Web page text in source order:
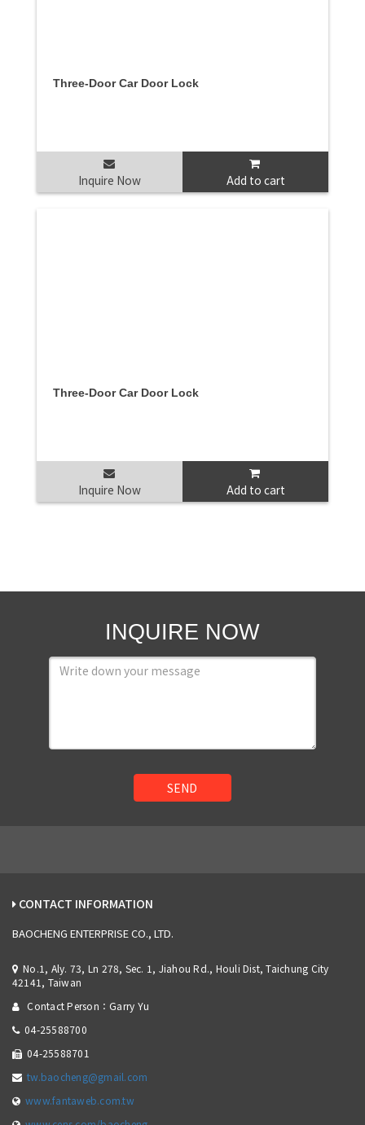
Three-Door Car Door Lock
Inquire Now Add to cart
Three-Door Car Door Lock
Inquire Now Add to cart
INQUIRE NOW
SEND
CONTACT INFORMATION
BAOCHENG ENTERPRISE CO., LTD.
No.1, Aly. 73, Ln 278, Sec. 1, Jiahou Rd., Houli Dist, Taichung City
42141, Taiwan
Contact Person：Garry Yu
04-25588700
04-25588701
tw.baocheng@gmail.com
www.fantaweb.com.tw